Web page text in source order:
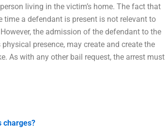
living in the victim’s home. The fact that
a defendant is present is not relevant to
the admission of the defendant to the
presence, may create and create the
As with any other bail request, the arrest must
charges?